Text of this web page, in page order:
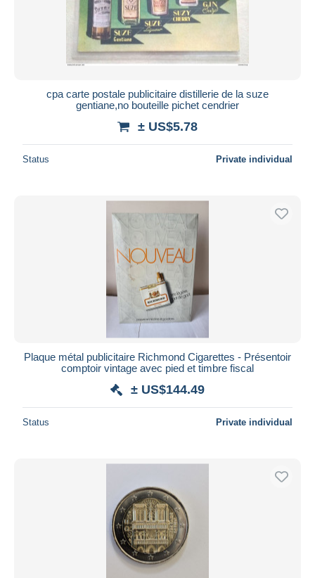
cpa carte postale publicitaire distillerie de la suze
gentiane,no bouteille pichet cendrier
± US$5.78
Status Private individual
Plaque métal publicitaire Richmond Cigarettes - Présentoir
comptoir vintage avec pied et timbre fiscal
± US$144.49
Status Private individual